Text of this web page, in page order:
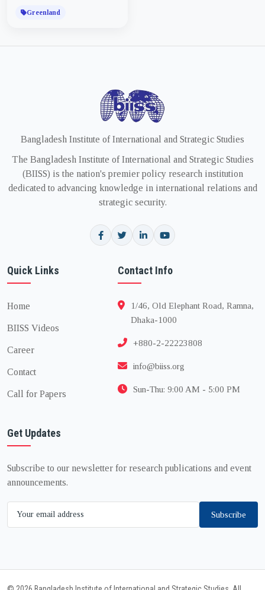
Greenland
Bangladesh Institute of International and Strategic Studies
The Bangladesh Institute of International and Strategic Studies
(BIISS) is the nation's premier policy research institution
dedicated to advancing knowledge in international relations and
strategic security.
Quick Links
Home
BIISS Videos
Career
Contact
Call for Papers
Contact Info
1/46, Old Elephant Road, Ramna,
Dhaka-1000
+880-2-22223808
info@biiss.org
Sun-Thu: 9:00 AM - 5:00 PM
Get Updates
Subscribe to our newsletter for research publications and event
announcements.
Subscribe